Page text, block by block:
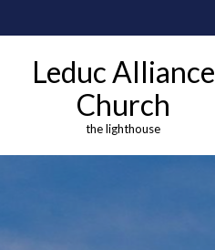
Leduc Alliance
Church
the lighthouse